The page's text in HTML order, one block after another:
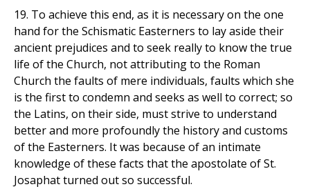
19. To achieve this end, as it is necessary on the one
hand for the Schismatic Easterners to lay aside their
ancient prejudices and to seek really to know the true
life of the Church, not attributing to the Roman
Church the faults of mere individuals, faults which she
is the first to condemn and seeks as well to correct; so
the Latins, on their side, must strive to understand
better and more profoundly the history and customs
of the Easterners. It was because of an intimate
knowledge of these facts that the apostolate of St.
Josaphat turned out so successful.